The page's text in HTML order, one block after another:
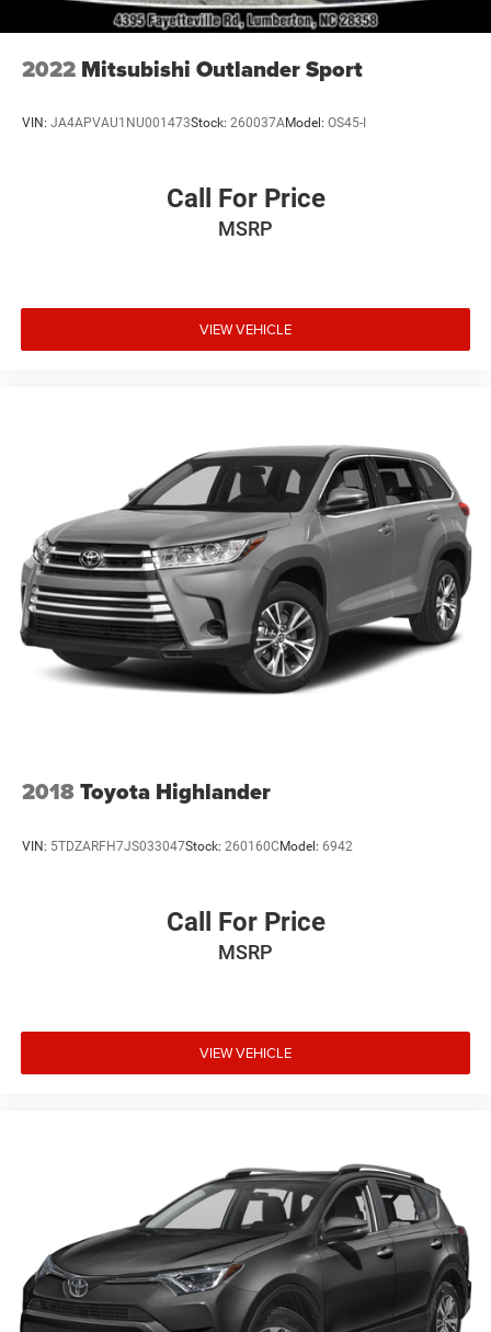
2022 Mitsubishi Outlander Sport
VIN: JA4APVAU1NU001473Stock: 260037AModel: OS45-I
Call For Price
MSRP
VIEW VEHICLE
2018Toyota Highlander
VIN: 5TDZARFH7JS033047Stock: 260160CModel: 6942
Call For Price
MSRP
VIEW VEHICLE